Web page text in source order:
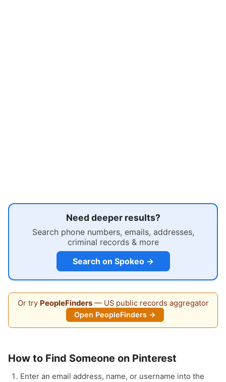
Need deeper results?
Search phone numbers, emails, addresses,
criminal records & more
Search on Spokeo →
Or try PeopleFinders— US public records aggregator
Open PeopleFinders →
How to Find Someone on Pinterest
Enter an email address, name, or username into the